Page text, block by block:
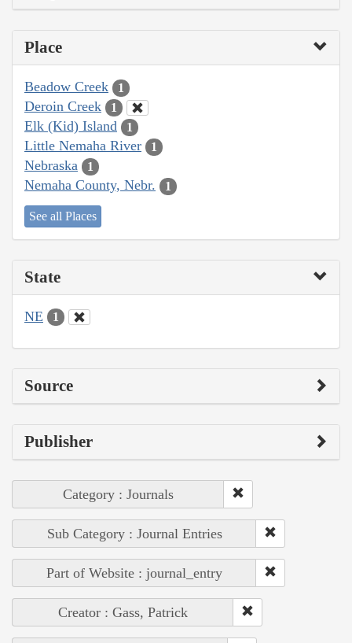
Place
Beadow Creek 1
Deroin Creek 1
Elk (Kid) Island 1
Little Nemaha River 1
Nebraska 1
Nemaha County, Nebr. 1
See all Places
State
NE 1
Source
Publisher
Category : Journals
Sub Category : Journal Entries
Part of Website : journal_entry
Creator : Gass, Patrick